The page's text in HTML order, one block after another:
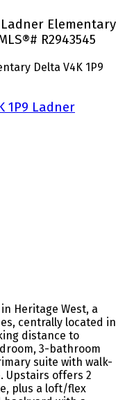
Ladner Elementary
R2943545
Delta V4K 1P9
1P9 Ladner
Heritage West, a
centrally located in
distance to
3-bathroom
suite with walk-
Upstairs offers 2
plus a loft/flex